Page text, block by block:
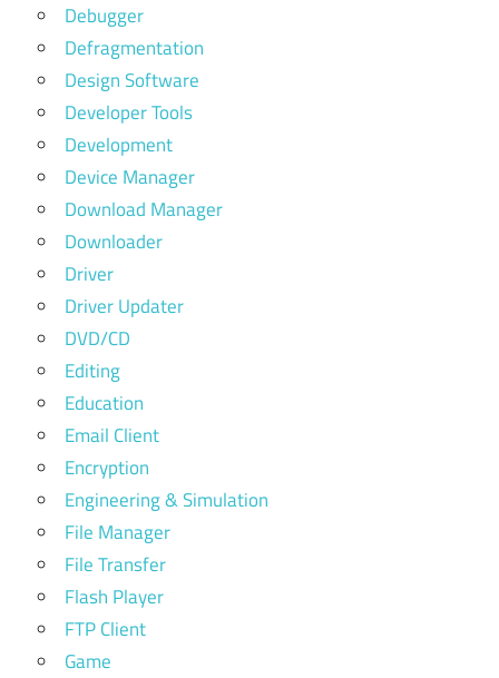
Debugger
Defragmentation
Design Software
Developer Tools
Development
Device Manager
Download Manager
Downloader
Driver
Driver Updater
DVD/CD
Editing
Education
Email Client
Encryption
Engineering & Simulation
File Manager
File Transfer
Flash Player
FTP Client
Game